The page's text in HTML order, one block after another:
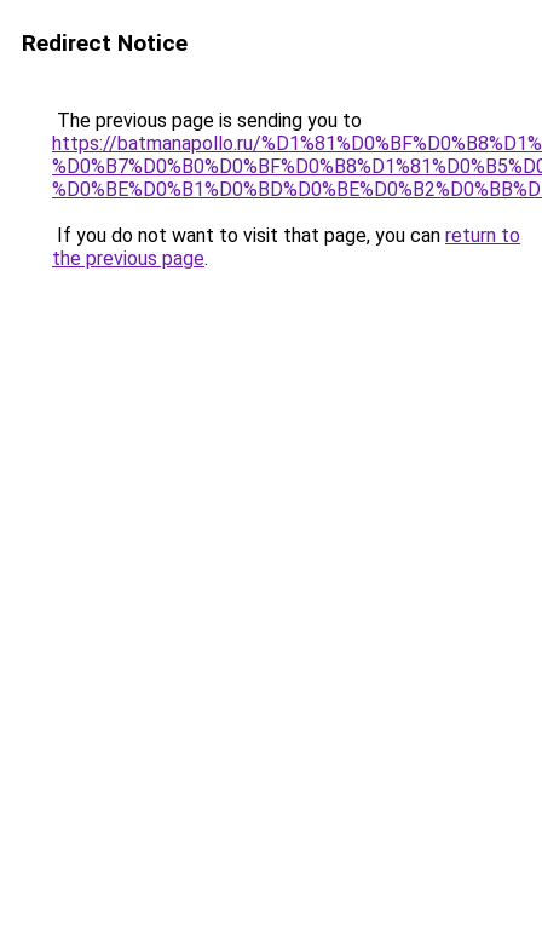
Redirect Notice
The previous page is sending you to
https://batmanapollo.ru/
If you do not want to visit that page, you can return to
the previous page.